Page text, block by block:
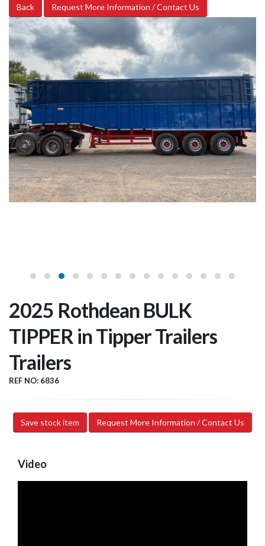
Back Request More Information / Contact Us
2025 Rothdean BULK
TIPPER in Tipper Trailers
Trailers
REF NO: 6836
Save stock item Request More Information / Contact Us
Video